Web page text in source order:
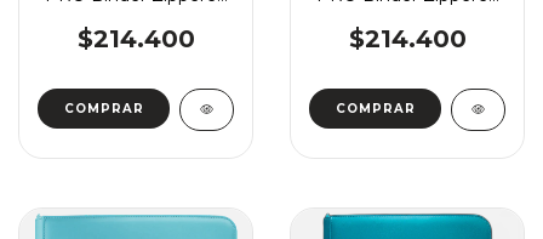
$214.400 $214.400